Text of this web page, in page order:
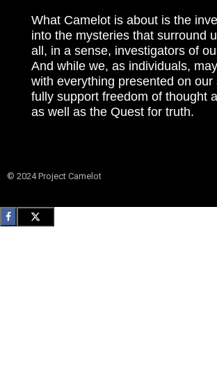
What Camelot is about is the
into the mysteries that surround
all, in a sense, investigators of
And while we, as individuals,
with everything presented on our
fully support freedom of thought
as well as the Quest for truth.
© 2024 Project Camelot